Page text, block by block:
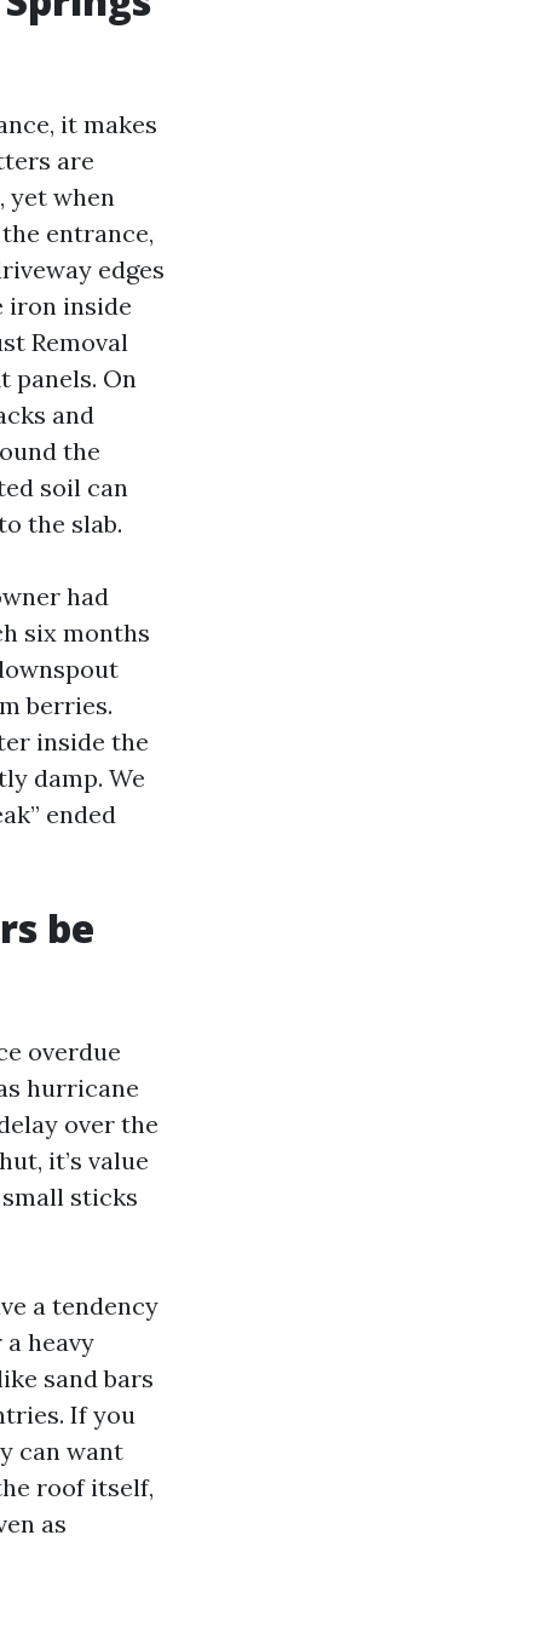
it makes
are
yet when
entrance,
edges
iron inside
Removal
panels. On
and
the
soil can
the slab.
had
six months
berries.
inside the
damp. We
ended
be
overdue
hurricane
over the
it’s value
sticks
a tendency
heavy
sand bars
If you
can want
roof itself,
as